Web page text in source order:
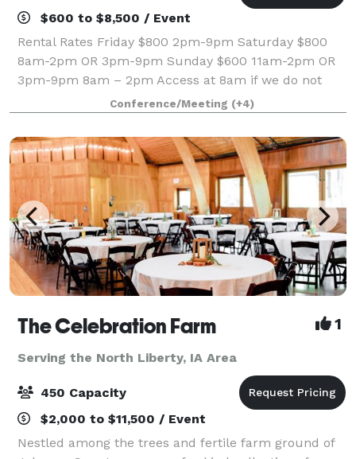
$600 to $8,500 / Event
Rental Rates Friday $800 2pm-9pm Saturday $800
8am-2pm OR 3pm-9pm Sunday $600 11am-2pm OR
3pm-9pm 8am – 2pm Access at 8am if we do not
Conference/Meeting (+4)
The Celebration Farm 1
Serving the North Liberty, IA Area
450 Capacity
$2,000 to $11,500 / Event
Nestled among the trees and fertile farm ground of